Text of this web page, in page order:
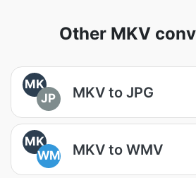
Other MKV
MK
JP
MKV to JPG
MK
WM
MKV to WMV